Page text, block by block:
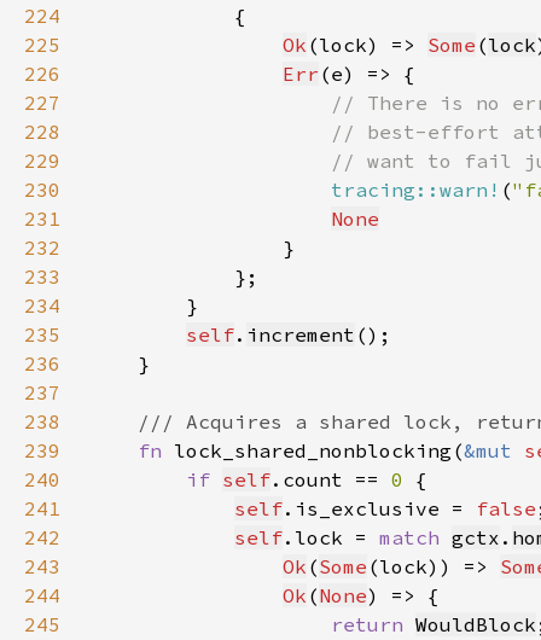
224
225
Ok (lock) => Some (lock
226
Err
227
228
229
230
tracing::warn! (
231
None
232
233
234
235
self. increment
236
237
238
239
fn lock_shared_nonblocking(&mut
240
if self.count == 0
241
self.is_exclusive = false
242
self.lock = match gctx .
243
Ok (Some (lock)) =>
244
Ok (None
245
return WouldBlock